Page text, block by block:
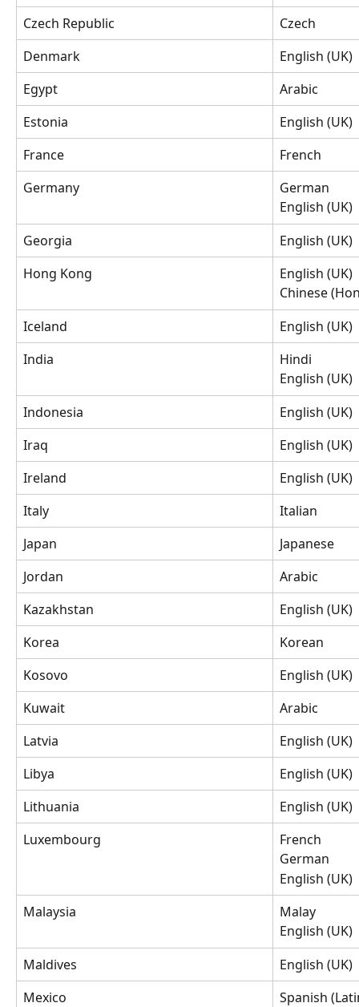
Czech Republic
Czech
Denmark
English (UK)
Egypt
Arabic
Estonia
English (UK)
France
French
Germany
German
English (UK)
Georgia
English (UK)
Hong Kong
English (UK)
Chinese
Iceland
English (UK)
India
Hindi
English (UK)
Indonesia
English (UK)
Iraq
English (UK)
Ireland
English (UK)
Italy
Italian
Japan
Japanese
Jordan
Arabic
Kazakhstan
English (UK)
Korea
Korean
Kosovo
English (UK)
Kuwait
Arabic
Latvia
English (UK)
Libya
English (UK)
Lithuania
English (UK)
Luxembourg
French
German
English (UK)
Malaysia
Malay
English (UK)
Maldives
English (UK)
Mexico
Spanish